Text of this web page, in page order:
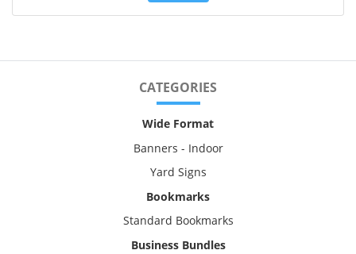
CATEGORIES
Wide Format
Banners - Indoor
Yard Signs
Bookmarks
Standard Bookmarks
Business Bundles